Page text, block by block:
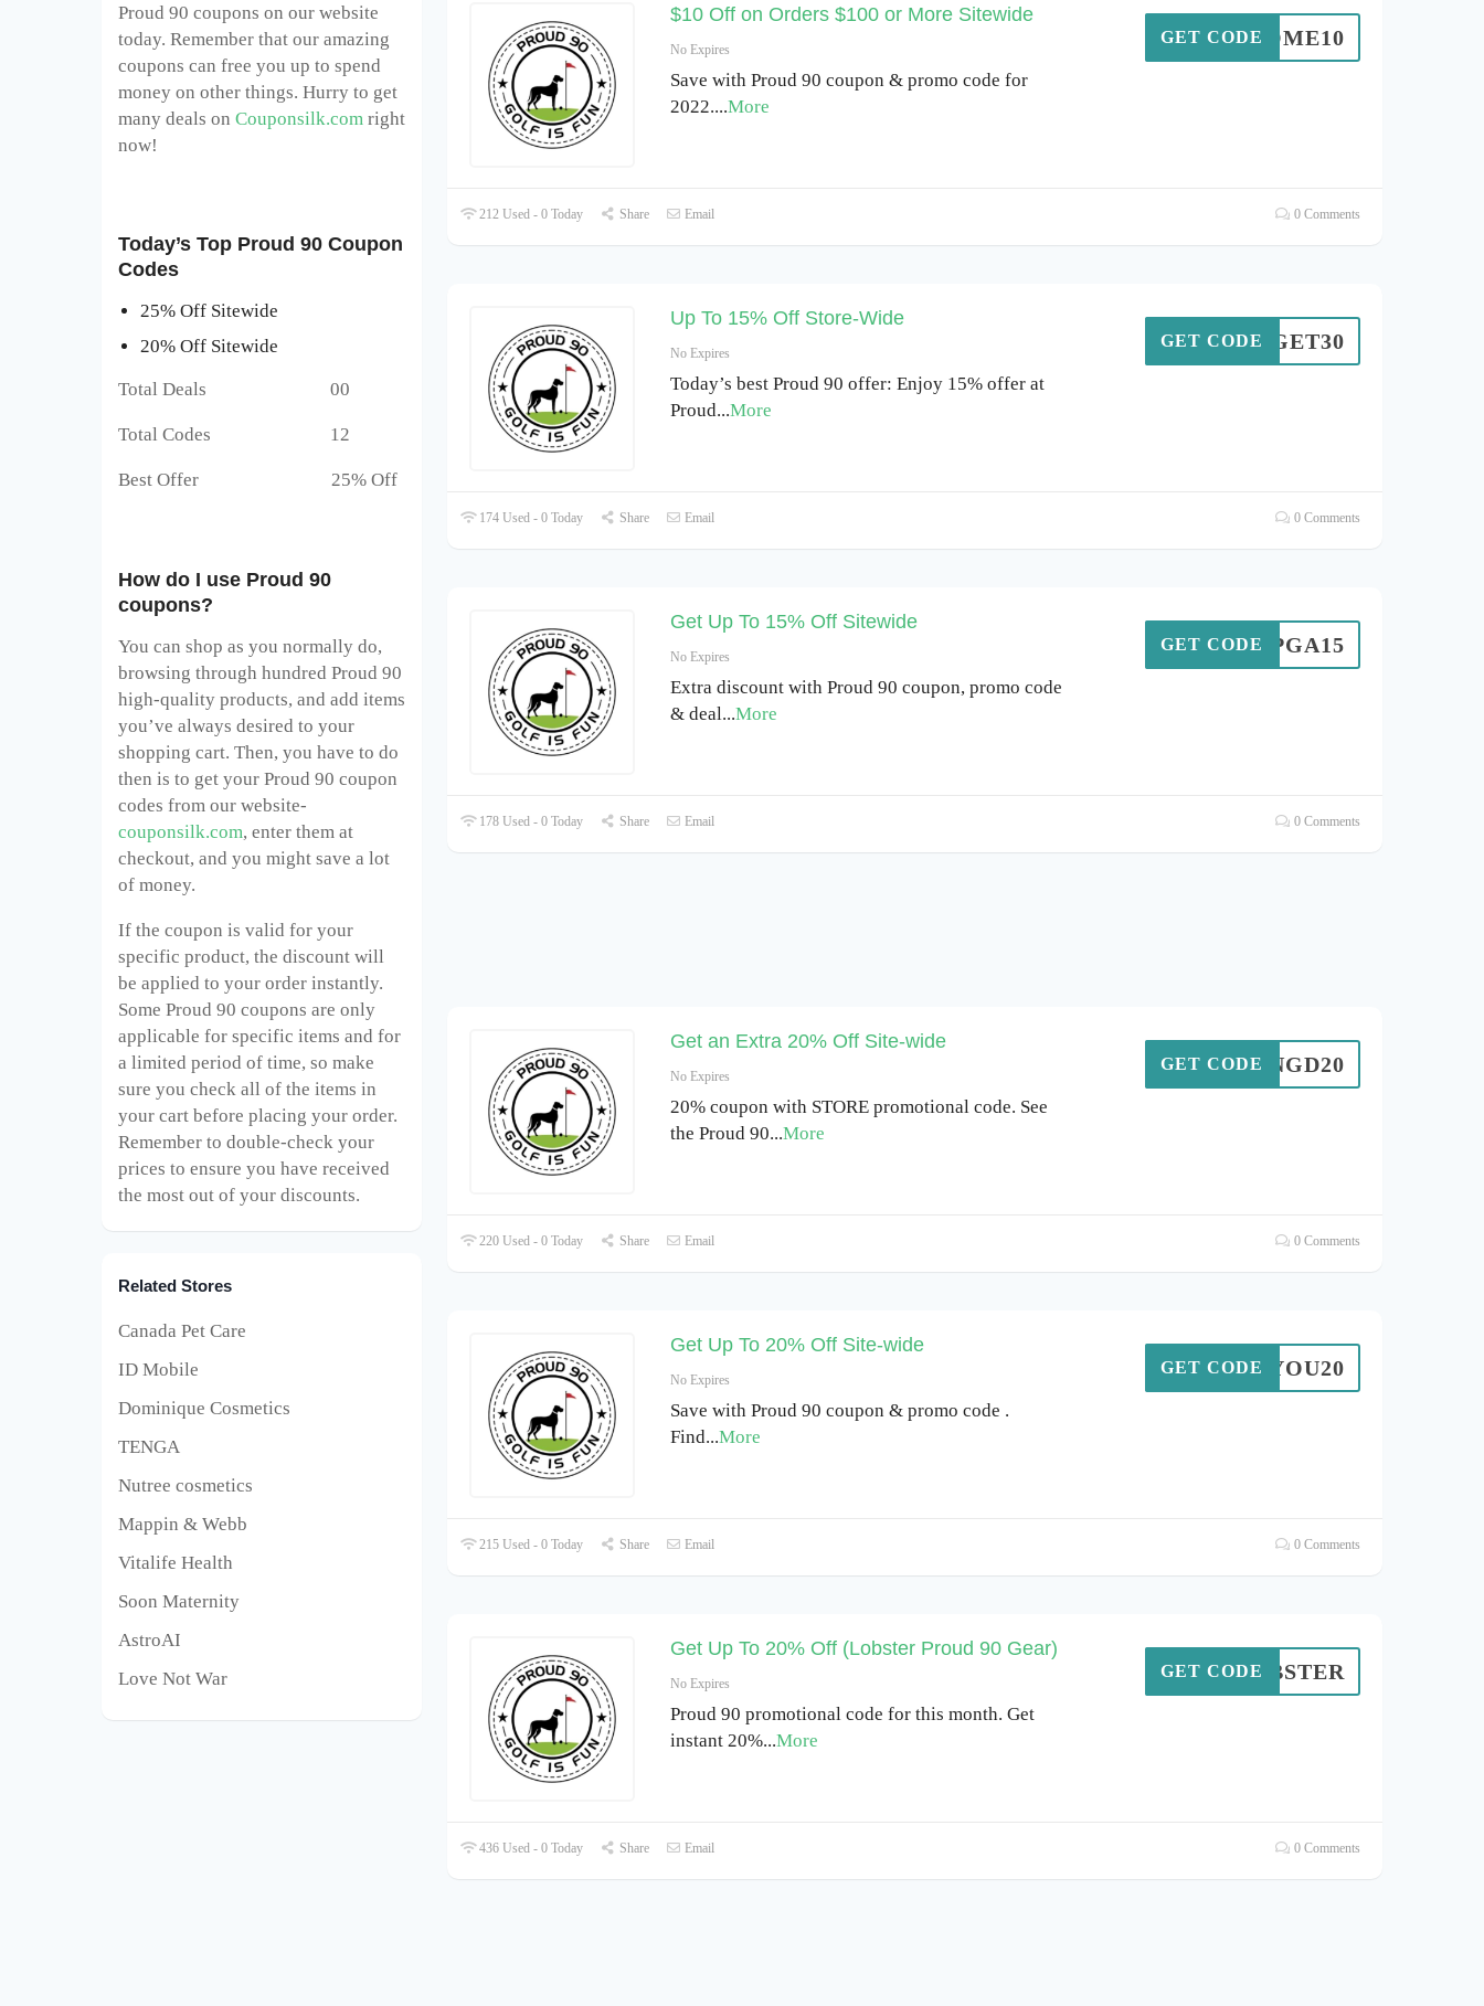
$10 Off on Orders $100 or More Sitewide
No Expires
Save with Proud 90 coupon & promo code for
2022....More
ELCOME10
GET CODE
212 Used - 0 Today Share Email 0 Comments
Up To 15% Off Store-Wide
No Expires
Today’s best Proud 90 offer: Enjoy 15% offer at
Proud...More
GET30
GET CODE
174 Used - 0 Today Share Email 0 Comments
Get Up To 15% Off Sitewide
No Expires
Extra discount with Proud 90 coupon, promo code
& deal...More
SONPGA15
GET CODE
178 Used - 0 Today Share Email 0 Comments
Get an Extra 20% Off Site-wide
No Expires
20% coupon with STORE promotional code. See
the Proud 90...More
NGD20
GET CODE
220 Used - 0 Today Share Email 0 Comments
Get Up To 20% Off Site-wide
No Expires
Save with Proud 90 coupon & promo code .
Find...More
ANKYOU20
GET CODE
215 Used - 0 Today Share Email 0 Comments
Get Up To 20% Off (Lobster Proud 90 Gear)
No Expires
Proud 90 promotional code for this month. Get
instant 20%...More
LOBSTER
GET CODE
436 Used - 0 Today Share Email 0 Comments
Proud 90 coupons on our website
today. Remember that our amazing
coupons can free you up to spend
money on other things. Hurry to get
many deals on Couponsilk.com right
now!
Today’s Top Proud 90 Coupon
Codes
25% Off Sitewide
20% Off Sitewide
Total Deals 00
Total Codes 12
Best Offer 25% Off
How do I use Proud 90
coupons?
You can shop as you normally do,
browsing through hundred Proud 90
high-quality products, and add items
you’ve always desired to your
shopping cart. Then, you have to do
then is to get your Proud 90 coupon
codes from our website-
couponsilk.com, enter them at
checkout, and you might save a lot
of money.
If the coupon is valid for your
specific product, the discount will
be applied to your order instantly.
Some Proud 90 coupons are only
applicable for specific items and for
a limited period of time, so make
sure you check all of the items in
your cart before placing your order.
Remember to double-check your
prices to ensure you have received
the most out of your discounts.
Related Stores
Canada Pet Care
ID Mobile
Dominique Cosmetics
TENGA
Nutree cosmetics
Mappin & Webb
Vitalife Health
Soon Maternity
AstroAI
Love Not War